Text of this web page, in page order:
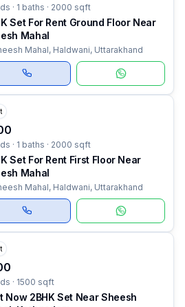
· 1 baths · 2000 sqft
Set For Rent Ground Floor Near
Mahal
Mahal, Haldwani, Uttarakhand
· 1 baths · 2000 sqft
Set For Rent First Floor Near
Mahal
Mahal, Haldwani, Uttarakhand
· 1500 sqft
Now 2BHK Set Near Sheesh